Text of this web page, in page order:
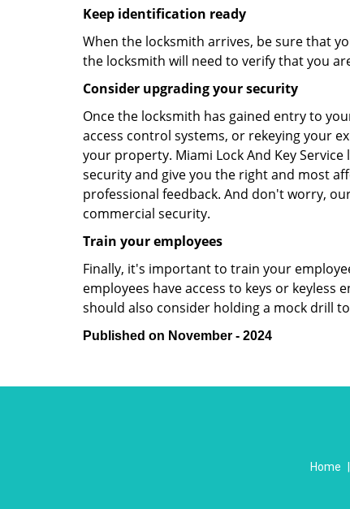
Keep identification ready
When the locksmith arrives, be sure that
the locksmith will need to verify that you
Consider upgrading your security
Once the locksmith has gained entry to
access control systems, or rekeying your
your property. Miami Lock And Key
security and give you the right and most
professional feedback. And don't worry,
commercial security.
Train your employees
Finally, it's important to train your
employees have access to keys or
should also consider holding a mock drill
Published on November - 2024
Home